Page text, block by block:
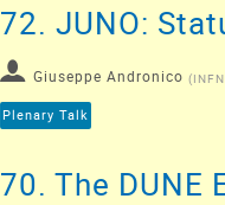
72. JUNO:
Giuseppe Andronico (
Plenary Talk
70. The DUNE